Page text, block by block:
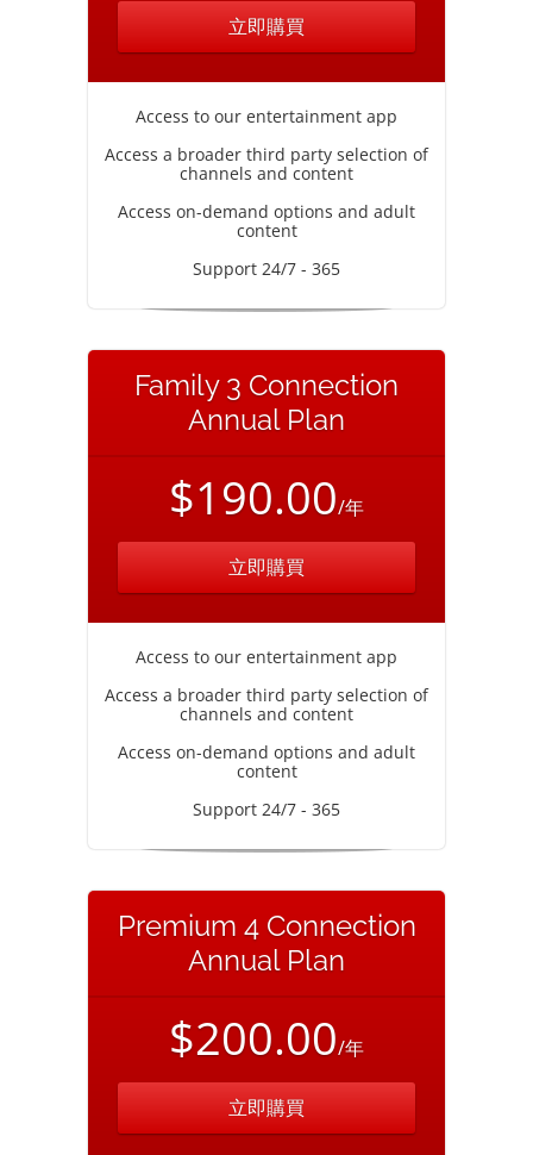
立即購買
Access to our entertainment app
Access a broader third party selection of
channels and content
Access on-demand options and adult
content
Support 24/7 - 365
Family 3 Connection
Annual Plan
$190.00/年
立即購買
Access to our entertainment app
Access a broader third party selection of
channels and content
Access on-demand options and adult
content
Support 24/7 - 365
Premium 4 Connection
Annual Plan
$200.00/年
立即購買